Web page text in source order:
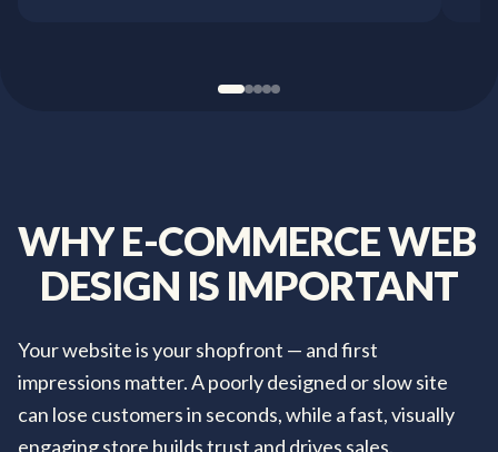
WHYE-COMMERCEWEB
DESIGN IS IMPORTANT
Your website is your shopfront — and first
impressions matter. A poorly designed or slow site
can lose customers in seconds, while a fast, visually
engaging store builds trust and drives sales.